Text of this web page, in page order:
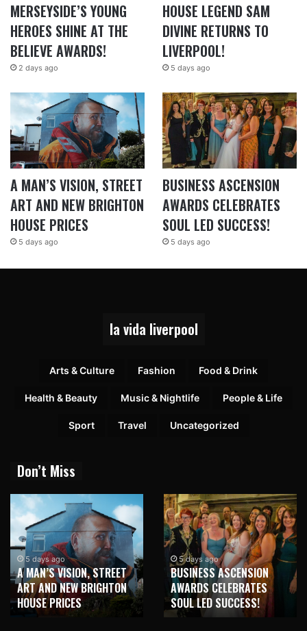
MERSEYSIDE’S YOUNG
HEROES SHINE AT THE
BELIEVE AWARDS!
2 days ago
HOUSE LEGEND SAM
DIVINE RETURNS TO
LIVERPOOL!
5 days ago
A MAN’S VISION, STREET
ART AND NEW BRIGHTON
HOUSE PRICES
5 days ago
BUSINESS ASCENSION
AWARDS CELEBRATES
SOUL LED SUCCESS!
5 days ago
la vida liverpool
Arts & Culture Fashion Food & Drink
Health & Beauty Music & Nightlife People & Life
Sport Travel Uncategorized
Don’t Miss
5 days ago
A MAN’S VISION, STREET
ART AND NEW BRIGHTON
HOUSE PRICES
5 days ago
BUSINESS ASCENSION
AWARDS CELEBRATES
SOUL LED SUCCESS!